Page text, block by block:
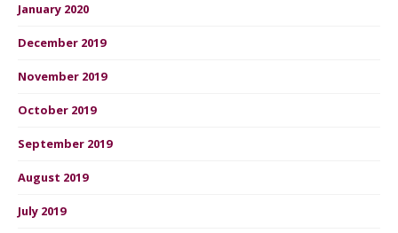
January 2020
December 2019
November 2019
October 2019
September 2019
August 2019
July 2019